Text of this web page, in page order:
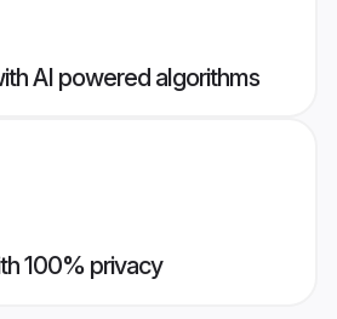
AI powered algorithms
100% privacy